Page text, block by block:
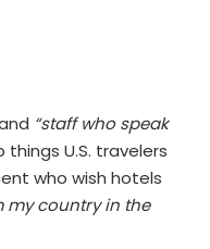
“staff who speak
U.S. travelers
who wish hotels
my country in the